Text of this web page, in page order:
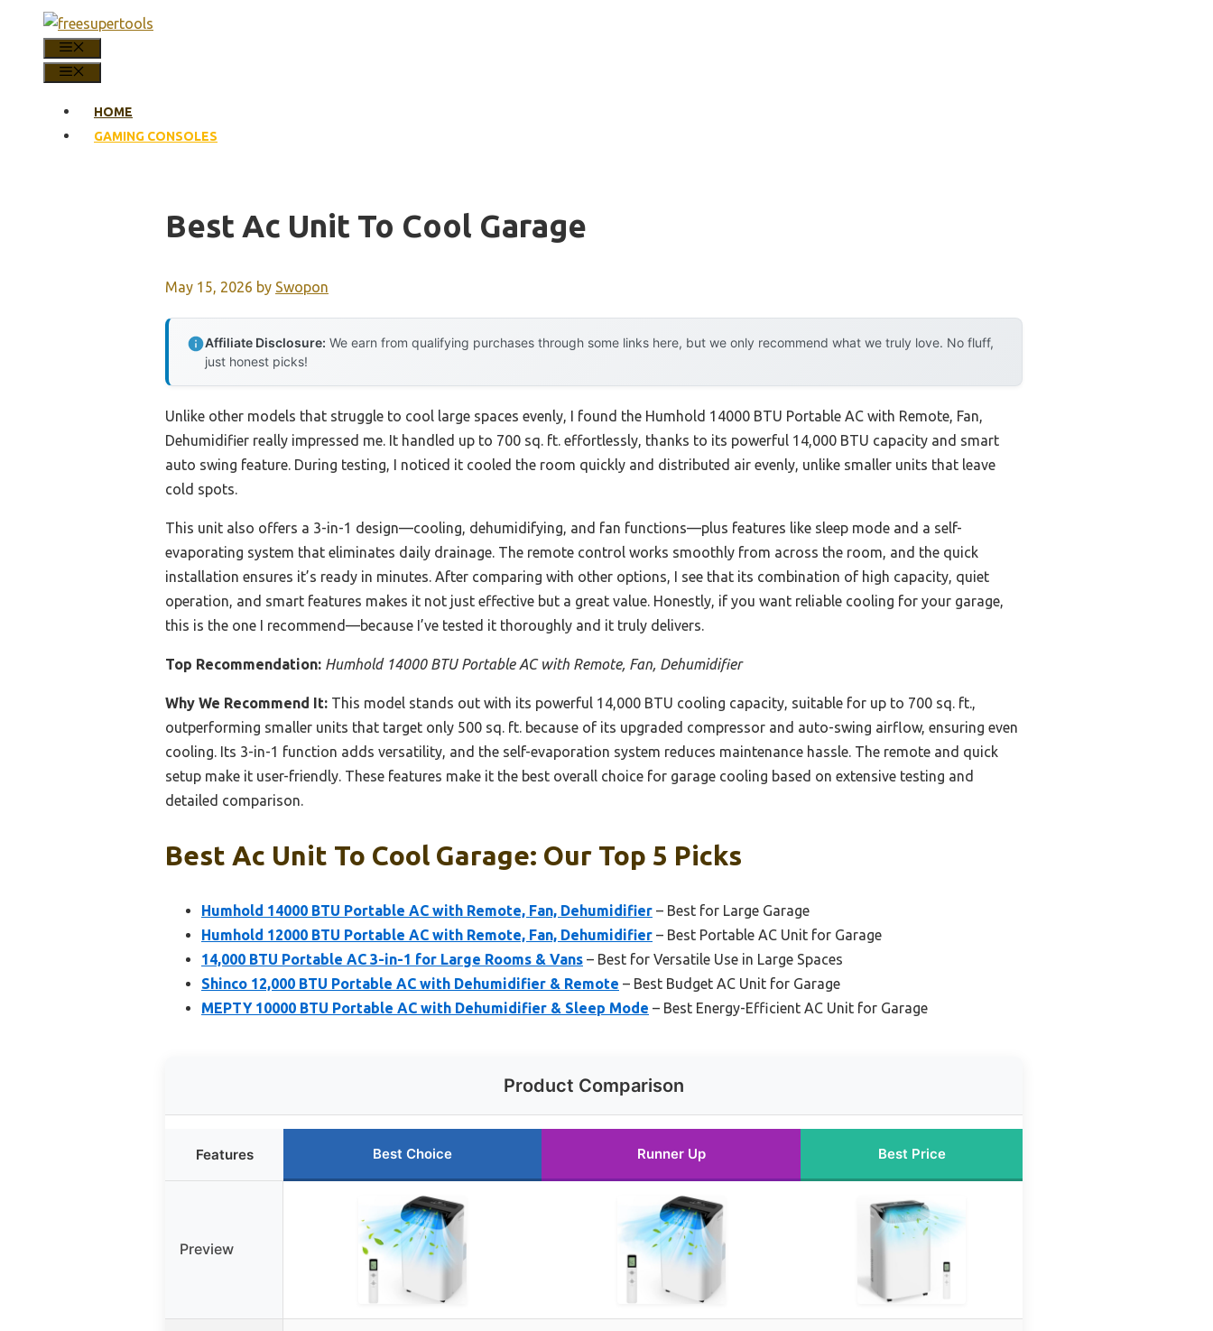
content
HOME
GAMING CONSOLES
Best Ac Unit To Cool Garage
May 15, 2026 by Swopon
Affiliate Disclosure: We earn from qualifying purchases through some links here, but we only recommend what we truly love. No fluff,
just honest picks!
Unlike other models that struggle to cool large spaces evenly, I found the Humhold 14000 BTU Portable AC with Remote, Fan,
Dehumidifier really impressed me. It handled up to 700 sq. ft. effortlessly, thanks to its powerful 14,000 BTU capacity and smart
auto swing feature. During testing, I noticed it cooled the room quickly and distributed air evenly, unlike smaller units that leave
cold spots.
This unit also offers a 3-in-1 design—cooling, dehumidifying, and fan functions—plus features like sleep mode and a self-
evaporating system that eliminates daily drainage. The remote control works smoothly from across the room, and the quick
installation ensures it’s ready in minutes. After comparing with other options, I see that its combination of high capacity, quiet
operation, and smart features makes it not just effective but a great value. Honestly, if you want reliable cooling for your garage,
this is the one I recommend—because I’ve tested it thoroughly and it truly delivers.
Top Recommendation: Humhold 14000 BTU Portable AC with Remote, Fan, Dehumidifier
Why We Recommend It: This model stands out with its powerful 14,000 BTU cooling capacity, suitable for up to 700 sq. ft.,
outperforming smaller units that target only 500 sq. ft. because of its upgraded compressor and auto-swing airflow, ensuring even
cooling. Its 3-in-1 function adds versatility, and the self-evaporation system reduces maintenance hassle. The remote and quick
setup make it user-friendly. These features make it the best overall choice for garage cooling based on extensive testing and
detailed comparison.
Best Ac Unit To Cool Garage: Our Top 5 Picks
Humhold 14000 BTU Portable AC with Remote, Fan, Dehumidifier – Best for Large Garage
Humhold 12000 BTU Portable AC with Remote, Fan, Dehumidifier – Best Portable AC Unit for Garage
14,000 BTU Portable AC 3-in-1 for Large Rooms & Vans – Best for Versatile Use in Large Spaces
Shinco 12,000 BTU Portable AC with Dehumidifier & Remote – Best Budget AC Unit for Garage
MEPTY 10000 BTU Portable AC with Dehumidifier & Sleep Mode – Best Energy-Efficient AC Unit for Garage
Product Comparison
Features Best Choice Runner Up Best Price
Preview